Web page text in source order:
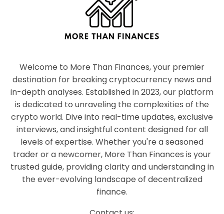
Welcome to More Than Finances, your premier
destination for breaking cryptocurrency news and
in-depth analyses. Established in 2023, our platform
is dedicated to unraveling the complexities of the
crypto world. Dive into real-time updates, exclusive
interviews, and insightful content designed for all
levels of expertise. Whether you're a seasoned
trader or a newcomer, More Than Finances is your
trusted guide, providing clarity and understanding in
the ever-evolving landscape of decentralized
finance.